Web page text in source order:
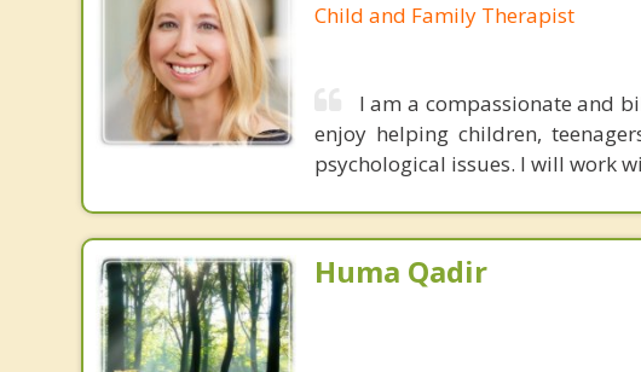
Child and Family Therapist
I am a compassionate and
enjoy helping children,
psychological issues. I will work
Huma Qadir